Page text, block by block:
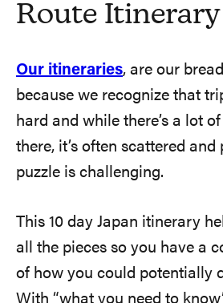
Route Itinerary
Our itineraries, are our
because we recognize that
hard and while there’s a lot
there, it’s often scattered and
puzzle is challenging.
This 10 day Japan itinerary
all the pieces so you have a
of how you could potentially
With “what you need to